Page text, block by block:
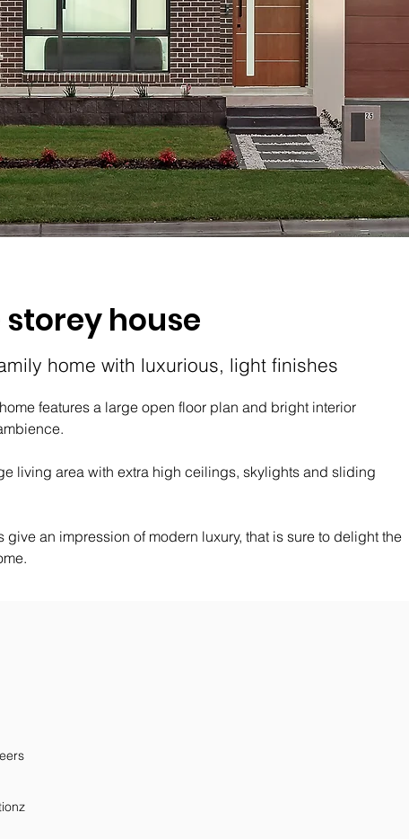
storey house
home with luxurious, light finishes
features a large open floor plan and bright interior
living area with extra high ceilings, skylights and sliding
an impression of modern luxury, that is sure to delight the